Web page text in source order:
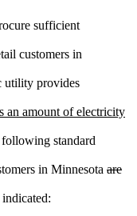
sufficient
customers in
utility provides
an amount of electricity
following standard
in Minnesota are